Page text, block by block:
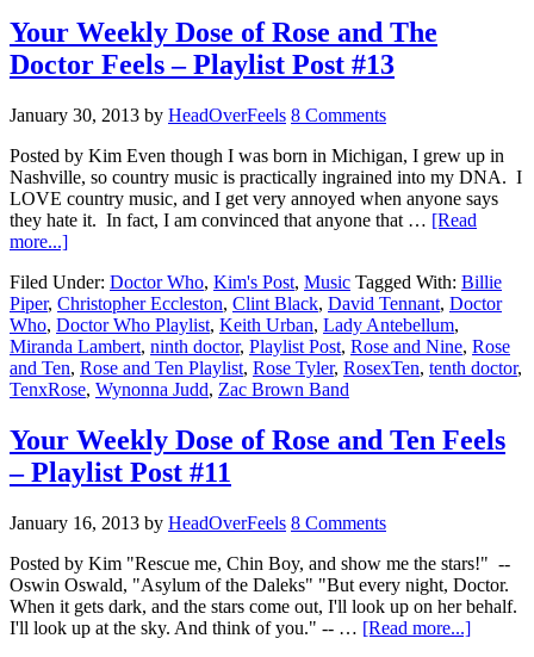
Your Weekly Dose of Rose and The
Doctor Feels – Playlist Post #13
January 30, 2013 by HeadOverFeels 8 Comments
Posted by Kim Even though I was born in Michigan, I grew up in
Nashville, so country music is practically ingrained into my DNA. I
LOVE country music, and I get very annoyed when anyone says
they hate it. In fact, I am convinced that anyone that … [Read
more...]
Filed Under: Doctor Who, Kim's Post, Music Tagged With: Billie
Piper, Christopher Eccleston, Clint Black, David Tennant, Doctor
Who, Doctor Who Playlist, Keith Urban, Lady Antebellum,
Miranda Lambert, ninth doctor, Playlist Post, Rose and Nine, Rose
and Ten, Rose and Ten Playlist, Rose Tyler, RosexTen, tenth doctor,
TenxRose, Wynonna Judd, Zac Brown Band
Your Weekly Dose of Rose and Ten Feels
– Playlist Post #11
January 16, 2013 by HeadOverFeels 8 Comments
Posted by Kim "Rescue me, Chin Boy, and show me the stars!" --
Oswin Oswald, "Asylum of the Daleks" "But every night, Doctor.
When it gets dark, and the stars come out, I'll look up on her behalf.
I'll look up at the sky. And think of you." -- … [Read more...]